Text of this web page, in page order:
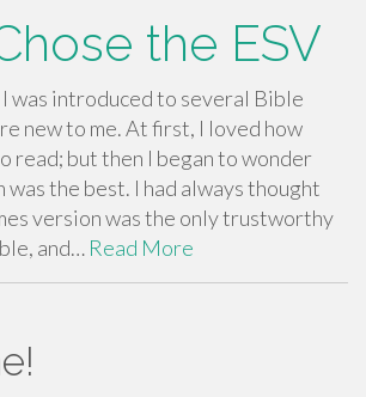
the ESV
was introduced to several Bible
new to me. At first, I loved how
read; but then I began to wonder
the best. I had always thought
version was the only trustworthy
and… Read More